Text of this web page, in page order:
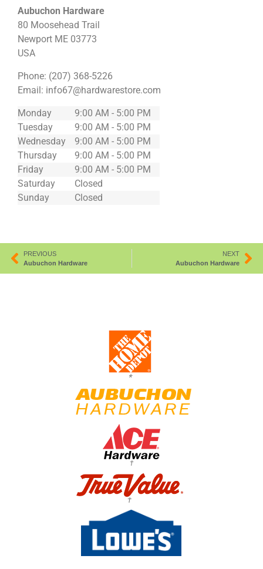
Aubuchon Hardware
80 Moosehead Trail
Newport ME 03773
USA
Phone: (207) 368-5226
Email: info67@hardwarestore.com
Monday
9:00 AM - 5:00 PM
Tuesday
9:00 AM - 5:00 PM
Wednesday
9:00 AM - 5:00 PM
Thursday
9:00 AM - 5:00 PM
Friday
9:00 AM - 5:00 PM
Saturday
Closed
Sunday
Closed
PREVIOUS
Aubuchon Hardware
NEXT
Aubuchon Hardware
*
†
†